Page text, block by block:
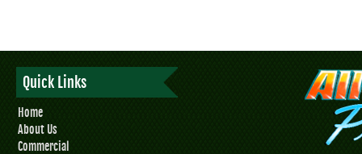
Home
About Us
Commercial
Quick Links